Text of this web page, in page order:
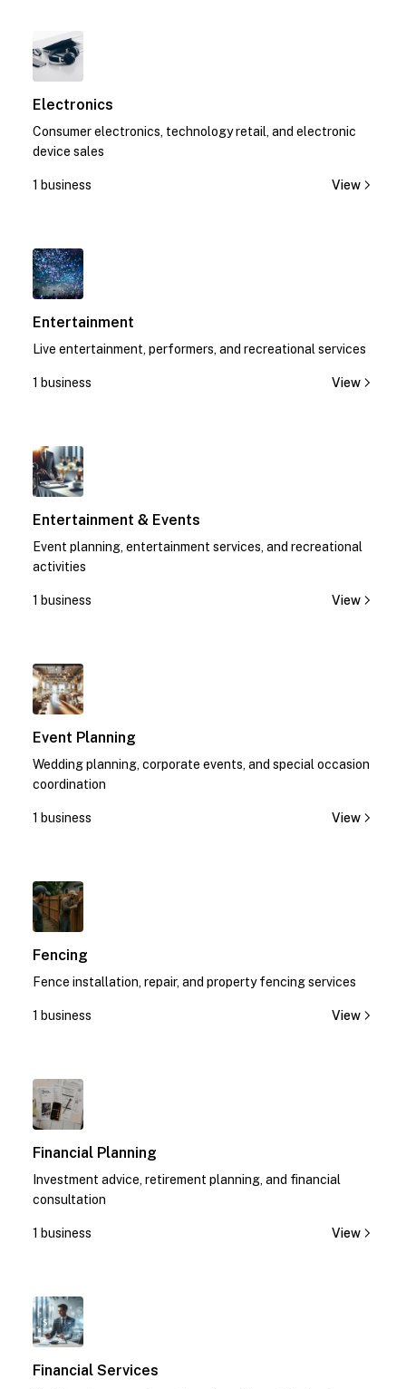
Electronics
Consumer electronics, technology retail, and electronic
device sales
1 business View
Entertainment
Live entertainment, performers, and recreational services
1 business View
Entertainment & Events
Event planning, entertainment services, and recreational
activities
1 business View
Event Planning
Wedding planning, corporate events, and special occasion
coordination
1 business View
Fencing
Fence installation, repair, and property fencing services
1 business View
Financial Planning
Investment advice, retirement planning, and financial
consultation
1 business View
Financial Services